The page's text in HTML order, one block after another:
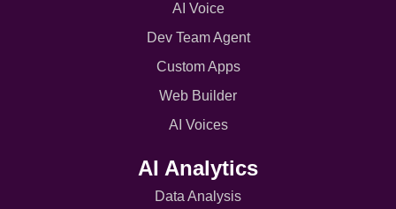
AI Voice
Dev Team Agent
Custom Apps
Web Builder
AI Voices
AI Analytics
Data Analysis